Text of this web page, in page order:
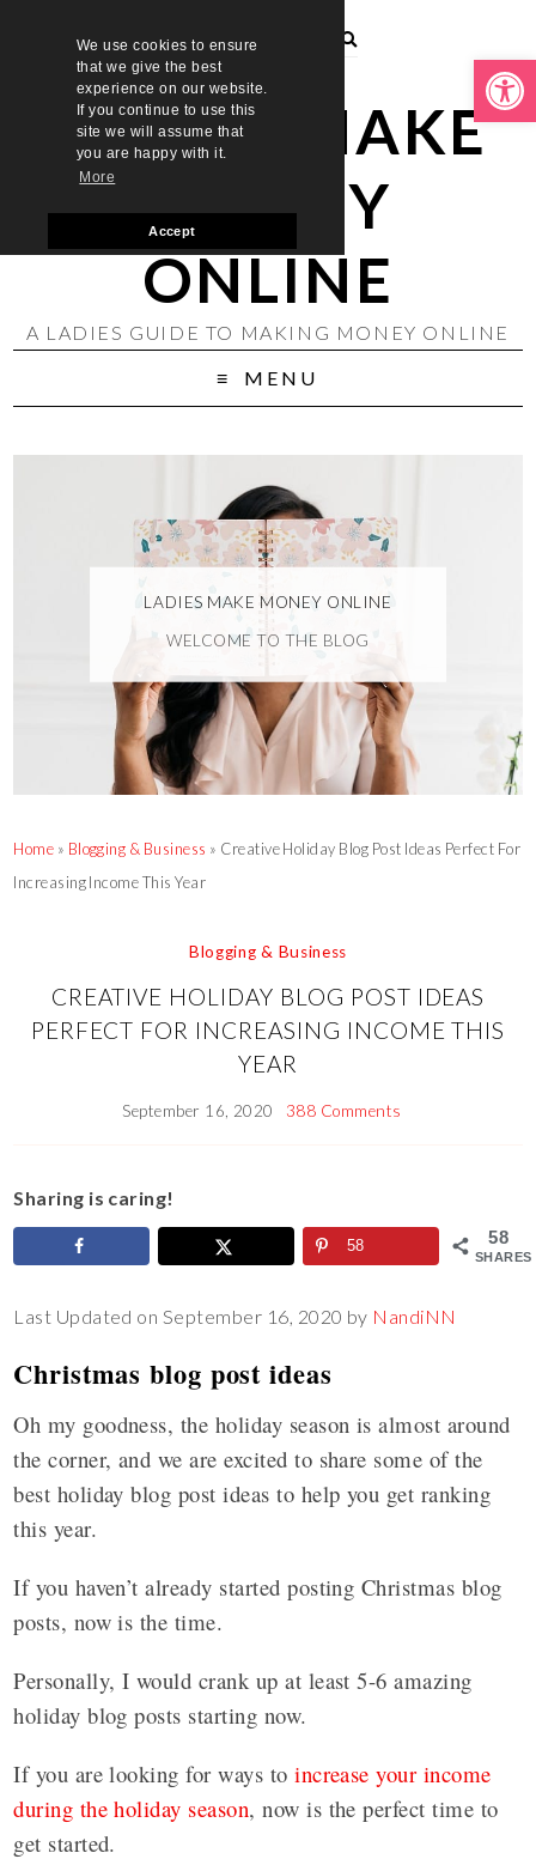
Open toolbar
We use cookies to ensure
that we give the best
experience on our website.
If you continue to use this
site we will assume that
you are happy with it.
More
Accept
LADIES MAKE
MONEY
ONLINE
A LADIES GUIDE TO MAKING MONEY ONLINE
MENU
LADIES MAKE MONEY ONLINE
WELCOME TO THE BLOG
Home » Blogging & Business » Creative Holiday Blog Post Ideas Perfect For
Increasing Income This Year
Blogging & Business
CREATIVE HOLIDAY BLOG POST IDEAS
PERFECT FOR INCREASING INCOME THIS
YEAR
September 16, 2020 388 Comments
Sharing is caring!
58
SHARES
58
Last Updated on September 16, 2020 by NandiNN
Christmas blog post ideas
Oh my goodness, the holiday season is almost around
the corner, and we are excited to share some of the
best holiday blog post ideas to help you get ranking
this year.
If you haven’t already started posting Christmas blog
posts, now is the time.
Personally, I would crank up at least 5-6 amazing
holiday blog posts starting now.
If you are looking for ways toincrease your income
during the holiday season, now is the perfect time to
get started.